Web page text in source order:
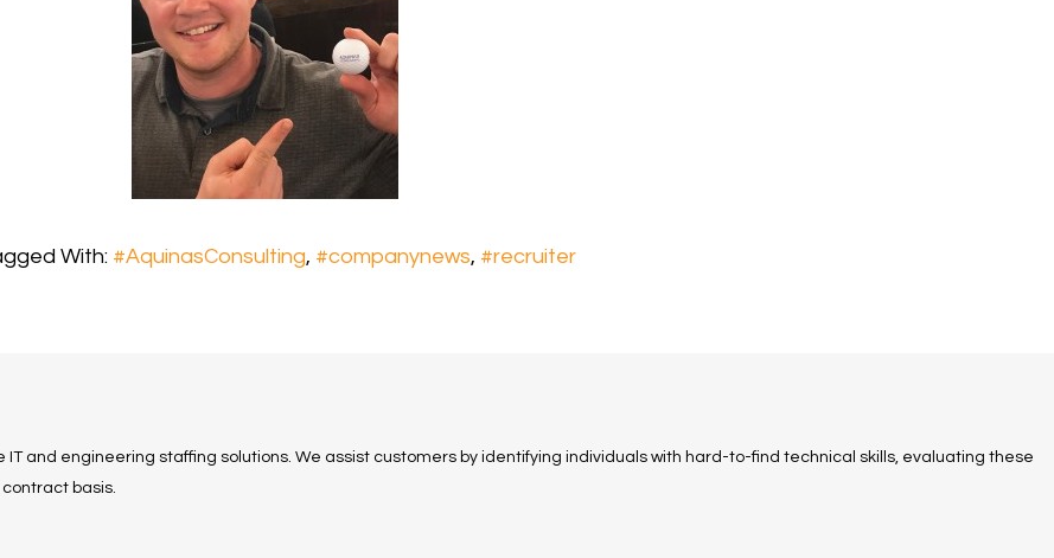
With: #AquinasConsulting, #companynews, #recruiter
and engineering staffing solutions. We assist customers by identifying individuals with hard-to-find technical skills, evaluating these
basis.